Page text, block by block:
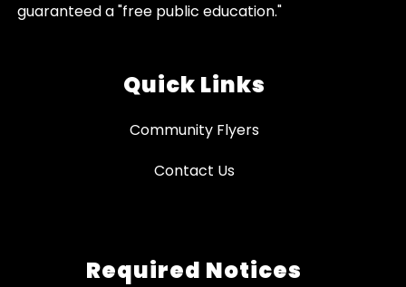
guaranteed a "free public education."
Quick Links
Community Flyers
Contact Us
Required Notices